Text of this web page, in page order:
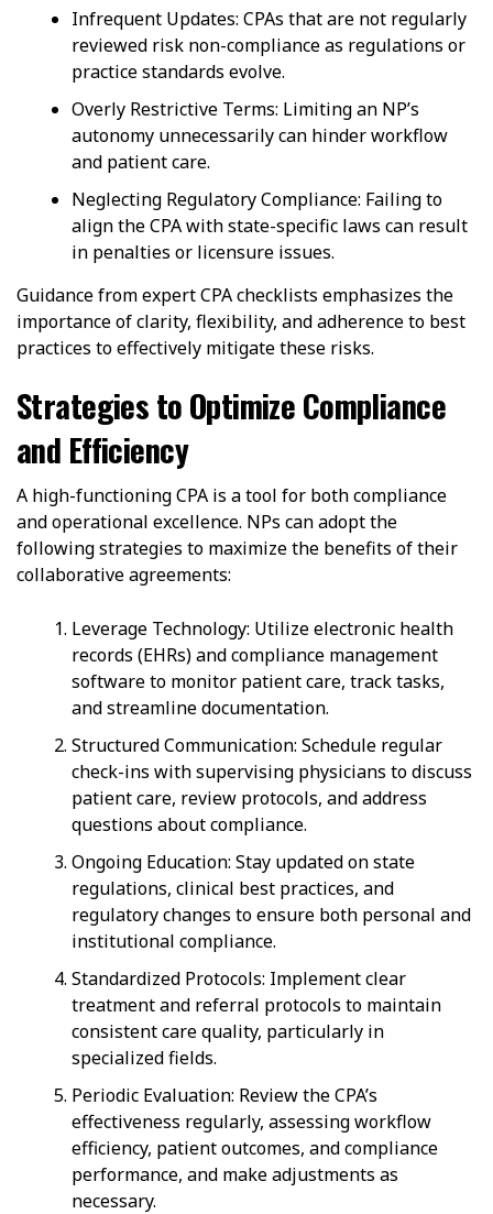
Infrequent Updates: CPAs that are not regularly
reviewed risk non-compliance as regulations or
practice standards evolve.
Overly Restrictive Terms: Limiting an NP’s
autonomy unnecessarily can hinder workflow
and patient care.
Neglecting Regulatory Compliance: Failing to
align the CPA with state-specific laws can result
in penalties or licensure issues.
Guidance from expert CPA checklists emphasizes the
importance of clarity, flexibility, and adherence to best
practices to effectively mitigate these risks.
Strategies to Optimize Compliance
and Efficiency
A high-functioning CPA is a tool for both compliance
and operational excellence. NPs can adopt the
following strategies to maximize the benefits of their
collaborative agreements:
Leverage Technology: Utilize electronic health
records (EHRs) and compliance management
software to monitor patient care, track tasks,
and streamline documentation.
Structured Communication: Schedule regular
check-ins with supervising physicians to discuss
patient care, review protocols, and address
questions about compliance.
Ongoing Education: Stay updated on state
regulations, clinical best practices, and
regulatory changes to ensure both personal and
institutional compliance.
Standardized Protocols: Implement clear
treatment and referral protocols to maintain
consistent care quality, particularly in
specialized fields.
Periodic Evaluation: Review the CPA’s
effectiveness regularly, assessing workflow
efficiency, patient outcomes, and compliance
performance, and make adjustments as
necessary.